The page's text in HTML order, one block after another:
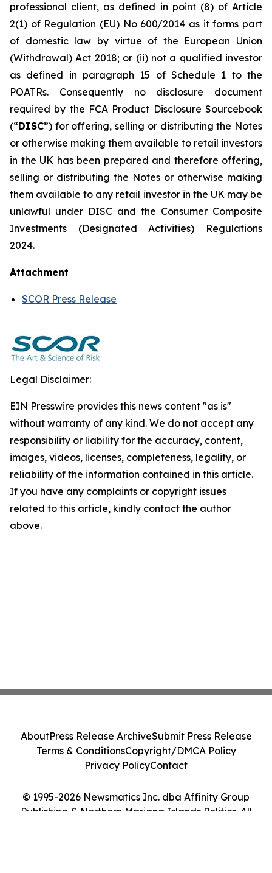
professional client, as defined in point (8) of Article
2(1) of Regulation (EU) No 600/2014 as it forms part
of domestic law by virtue of the European Union
(Withdrawal) Act 2018; or (ii) not a qualified investor
as defined in paragraph 15 of Schedule 1 to the
POATRs. Consequently no disclosure document
required by the FCA Product Disclosure Sourcebook
(“DISC”) for offering, selling or distributing the Notes
or otherwise making them available to retail investors
in the UK has been prepared and therefore offering,
selling or distributing the Notes or otherwise making
them available to any retail investor in the UK may be
unlawful under DISC and the Consumer Composite
Investments (Designated Activities) Regulations
2024.
Attachment
SCOR Press Release
Legal Disclaimer:
EIN Presswire provides this news content "as is"
without warranty of any kind. We do not accept any
responsibility or liability for the accuracy, content,
images, videos, licenses, completeness, legality, or
reliability of the information contained in this article.
If you have any complaints or copyright issues
related to this article, kindly contact the author
above.
© 1995-2026 Newsmatics Inc. dba Affinity Group
Publishing & Northern Mariana Islands Politics. All
AboutPress Release ArchiveSubmit Press Release
Terms & ConditionsCopyright/DMCA Policy
Privacy PolicyContact